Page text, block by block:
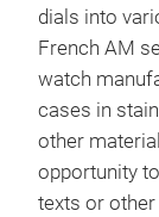
dials into
French AM
watch
cases in
other
opportunity
texts or